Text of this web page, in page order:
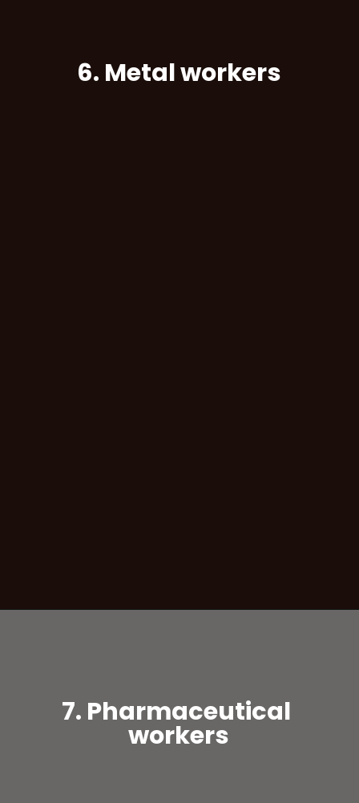
6. Metal workers
7. Pharmaceutical
workers